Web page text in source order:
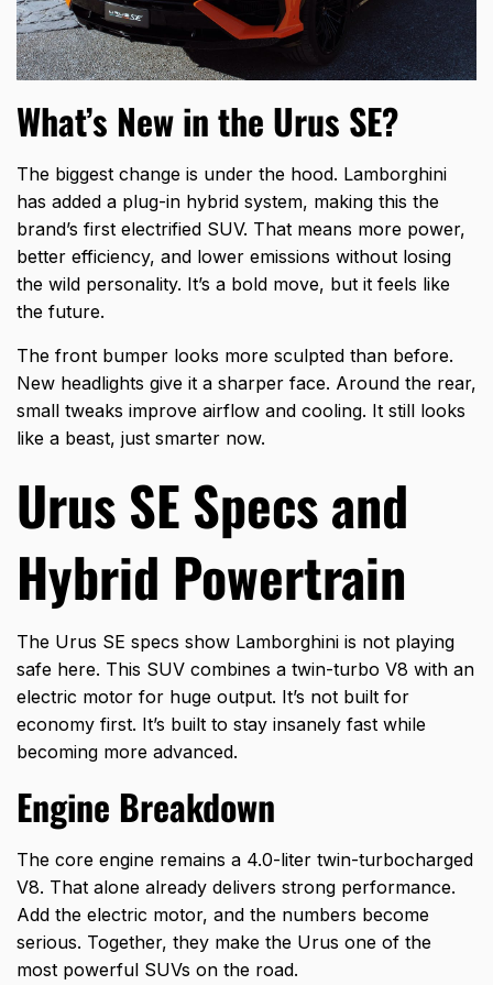
What’s New in the Urus SE?
The biggest change is under the hood. Lamborghini
has added a plug-in hybrid system, making this the
brand’s first electrified SUV. That means more power,
better efficiency, and lower emissions without losing
the wild personality. It’s a bold move, but it feels like
the future.
The front bumper looks more sculpted than before.
New headlights give it a sharper face. Around the rear,
small tweaks improve airflow and cooling. It still looks
like a beast, just smarter now.
Urus SE Specs and
Hybrid Powertrain
The Urus SE specs show Lamborghini is not playing
safe here. This SUV combines a twin-turbo V8 with an
electric motor for huge output. It’s not built for
economy first. It’s built to stay insanely fast while
becoming more advanced.
Engine Breakdown
The core engine remains a 4.0-liter twin-turbocharged
V8. That alone already delivers strong performance.
Add the electric motor, and the numbers become
serious. Together, they make the Urus one of the
most powerful SUVs on the road.